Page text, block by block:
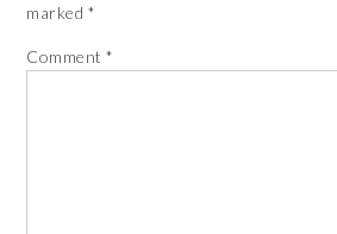
marked *
Comment*